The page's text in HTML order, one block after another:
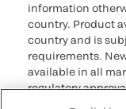
information
country. Product
country and is
requirements.
available in all
regulatory